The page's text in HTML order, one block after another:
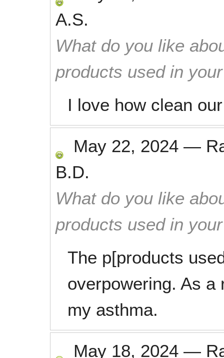
A.S.
What do you like
products used in
I love how clean
May 22, 2024 —
B.D.
What do you like
products used in
The p[products
overpowering. As a
my asthma.
May 18, 2024 —